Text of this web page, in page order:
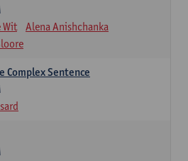
Wit
Alena Anishchanka
Complex Sentence